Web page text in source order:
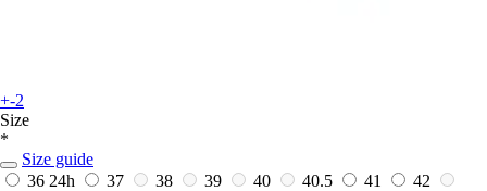
+-2
Size
*
Size guide
36 24h 37 38 39 40 40.5 41
42